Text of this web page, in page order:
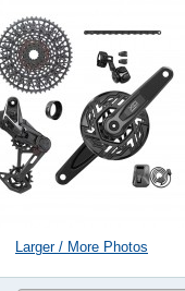
Larger / More Photos